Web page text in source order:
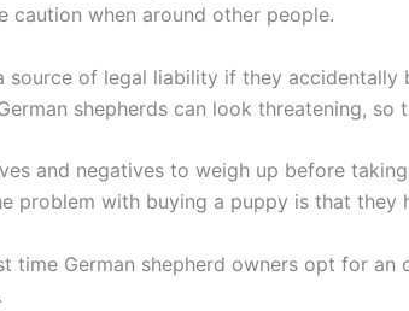
caution when around other people.
source of legal liability if they
shepherds can look threatening,
and negatives to weigh up before
problem with buying a puppy is that
time German shepherd owners opt for